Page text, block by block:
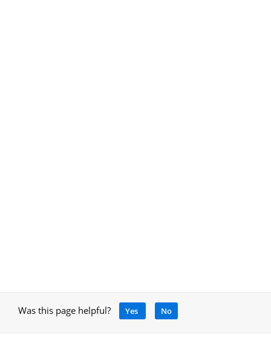
Was this page helpful? Yes No